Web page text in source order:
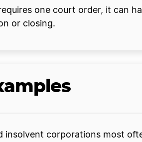
one court order, it can
or closing.
insolvent corporations most